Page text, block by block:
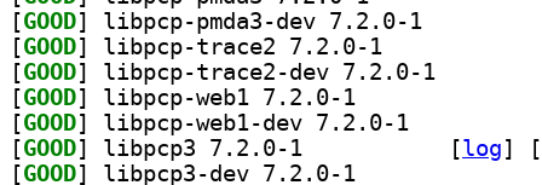
[GOOD
[GOOD
[GOOD
[GOOD
[GOOD
[GOOD [log]
[
[GOOD